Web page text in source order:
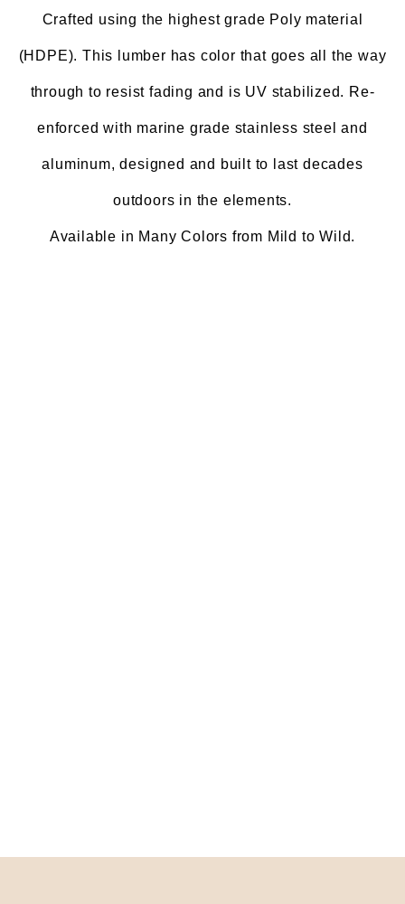
Crafted using the highest grade Poly material
(HDPE). This lumber has color that goes all the way
through to resist fading and is UV stabilized. Re-
enforced with marine grade stainless steel and
aluminum, designed and built to last decades
outdoors in the elements.
Available in Many Colors from Mild to Wild.